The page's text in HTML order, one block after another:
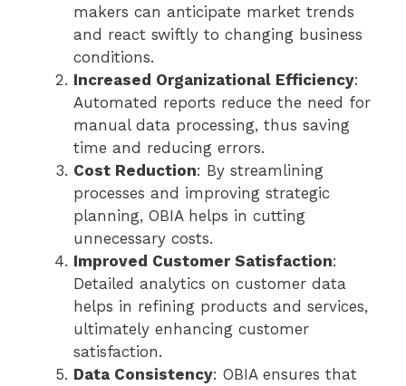
makers can anticipate market trends
and react swiftly to changing business
conditions.
Increased Organizational Efficiency:
Automated reports reduce the need for
manual data processing, thus saving
time and reducing errors.
Cost Reduction: By streamlining
processes and improving strategic
planning, OBIA helps in cutting
unnecessary costs.
Improved Customer Satisfaction:
Detailed analytics on customer data
helps in refining products and services,
ultimately enhancing customer
satisfaction.
Data Consistency: OBIA ensures that